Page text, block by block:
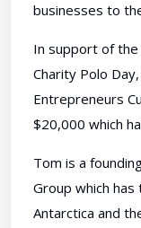
businesses to
In support of the
Charity Polo
Entrepreneurs
$20,000 which
Tom is a
Group which
Antarctica and